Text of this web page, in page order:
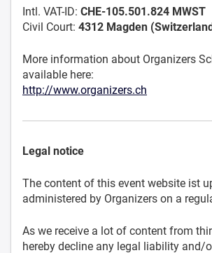
Intl. VAT-ID: CHE-105.501.824 MWST
Civil Court: 4312 Magden
More information about Organizers
available here:
http://www.organizers.ch
Legal notice
The content of this event website ist
administered by Organizers on a
As we receive a lot of content from
hereby decline any legal liability and/